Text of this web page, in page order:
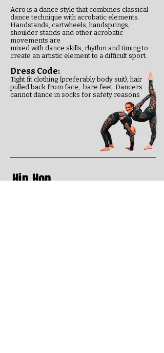
Acro is a dance style that combines classical
dance technique with acrobatic elements.
Handstands, cartwheels, handsprings,
shoulder stands and other acrobatic
movements are
mixed with dance skills, rhythm and timing to
create an artistic element to a difficult sport.
Dress Code:
Tight fit clothing (preferably body suit), hair
pulled back from face, bare feet. Dancers
cannot dance in socks for safety reasons
Hip Hop